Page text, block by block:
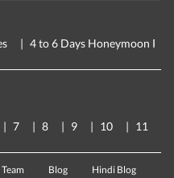
4 to 6 Days Honeymoon
7 8 9 10 11
Team Blog Hindi Blog